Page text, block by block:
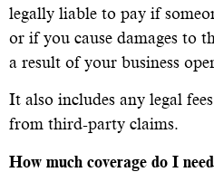
legally liable to pay if
or if you cause damages to
a result of your business
It also includes any legal
from third-party claims.
How much coverage do I